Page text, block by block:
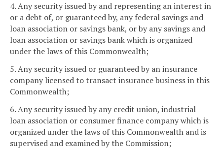
4. Any security issued by and representing an interest in
or a debt of, or guaranteed by, any federal savings and
loan association or savings bank, or by any savings and
loan association or savings bank which is organized
under the laws of this Commonwealth;
5. Any security issued or guaranteed by an insurance
company licensed to transact insurance business in this
Commonwealth;
6. Any security issued by any credit union, industrial
loan association or consumer finance company which is
organized under the laws of this Commonwealth and is
supervised and examined by the Commission;